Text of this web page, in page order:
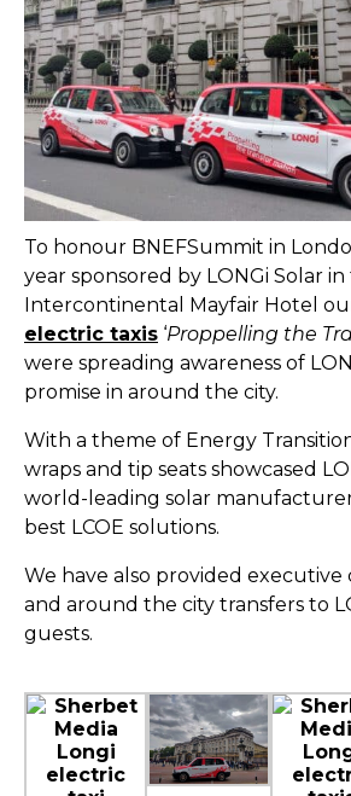
To honour BNEFSummit in
year sponsored by LONGi Solar
Intercontinental Mayfair Hotel
electric taxis ‘Proppelling the
were spreading awareness of
promise in around the city.
With a theme of Energy
wraps and tip seats showcased
world-leading solar
best LCOE solutions.
We have also provided
and around the city transfers to
guests.